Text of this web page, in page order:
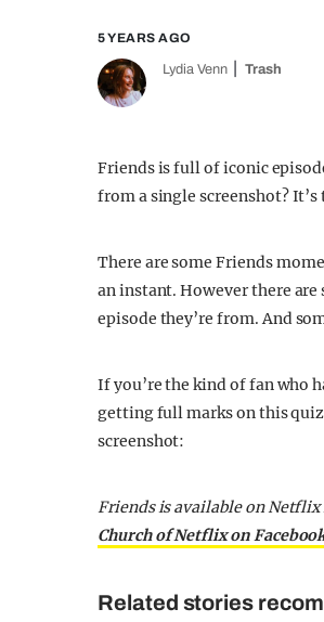
5 YEARS AGO
Lydia Venn Trash
Friends is full of iconic
from a single screenshot?
There are some Friends
an instant. However there
episode they’re from. And
If you’re the kind of fan who
getting full marks on this
screenshot:
Friends is available on Netflix
Church of Netflix on
Related stories